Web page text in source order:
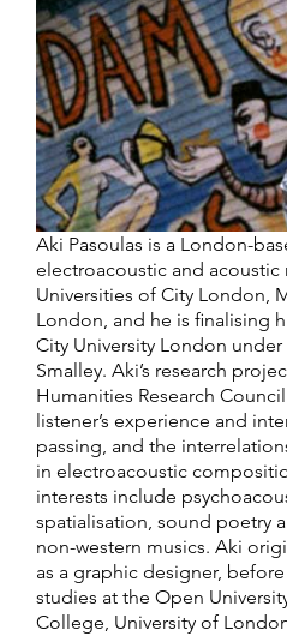
Aki Pasoulas is a London-
electroacoustic and acoustic
Universities of City London,
London, and he is finalising
City University London
Smalley. Aki’s research
Humanities Research
listener’s experience and
passing, and the
in electroacoustic
interests include
spatialisation, sound poetry
non-western musics. Aki
as a graphic designer,
studies at the Open
College, University of